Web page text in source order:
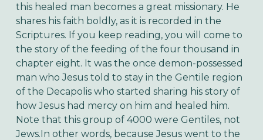
this healed man becomes a great missionary. He
shares his faith boldly, as it is recorded in the
Scriptures. If you keep reading, you will come to
the story of the feeding of the four thousand in
chapter eight. It was the once demon-possessed
man who Jesus told to stay in the Gentile region
of the Decapolis who started sharing his story of
how Jesus had mercy on him and healed him.
Note that this group of 4000 were Gentiles, not
Jews.In other words, because Jesus went to the